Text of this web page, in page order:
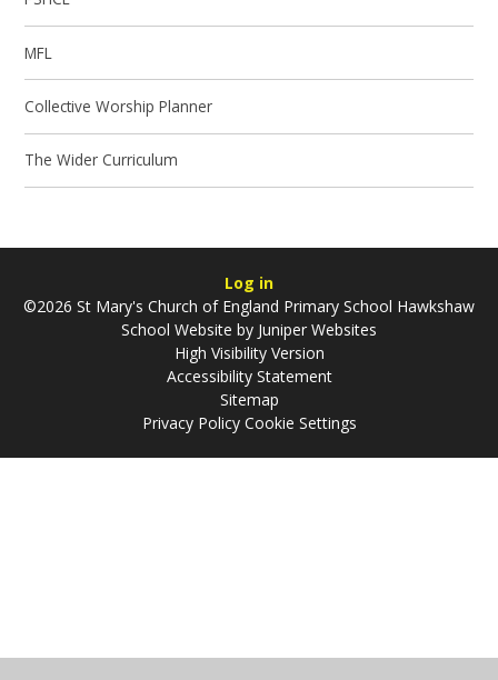
MFL
Collective Worship Planner
The Wider Curriculum
Log in
©2026 St Mary's Church of England Primary School Hawkshaw
School Website by Juniper Websites
High Visibility Version
Accessibility Statement
Sitemap
Privacy Policy Cookie Settings